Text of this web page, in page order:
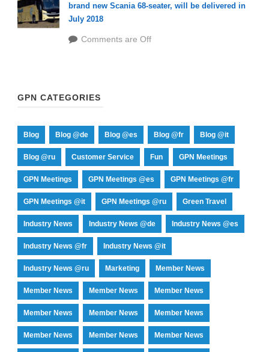
brand new Scania 68-seater, will be delivered in
July 2018
Comments are Off
GPN CATEGORIES
Blog Blog @de Blog @es Blog @fr Blog @it
Blog @ru Customer Service Fun GPN Meetings
GPN Meetings GPN Meetings @es GPN Meetings @fr
GPN Meetings @it GPN Meetings @ru Green Travel
Industry News Industry News @de Industry News @es
Industry News @fr Industry News @it
Industry News @ru Marketing Member News
Member News Member News Member News
Member News Member News Member News
Member News Member News Member News